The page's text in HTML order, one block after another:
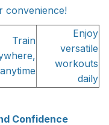
convenience!
Train
anytime
Enjoy
versatile
workouts
daily
Confidence